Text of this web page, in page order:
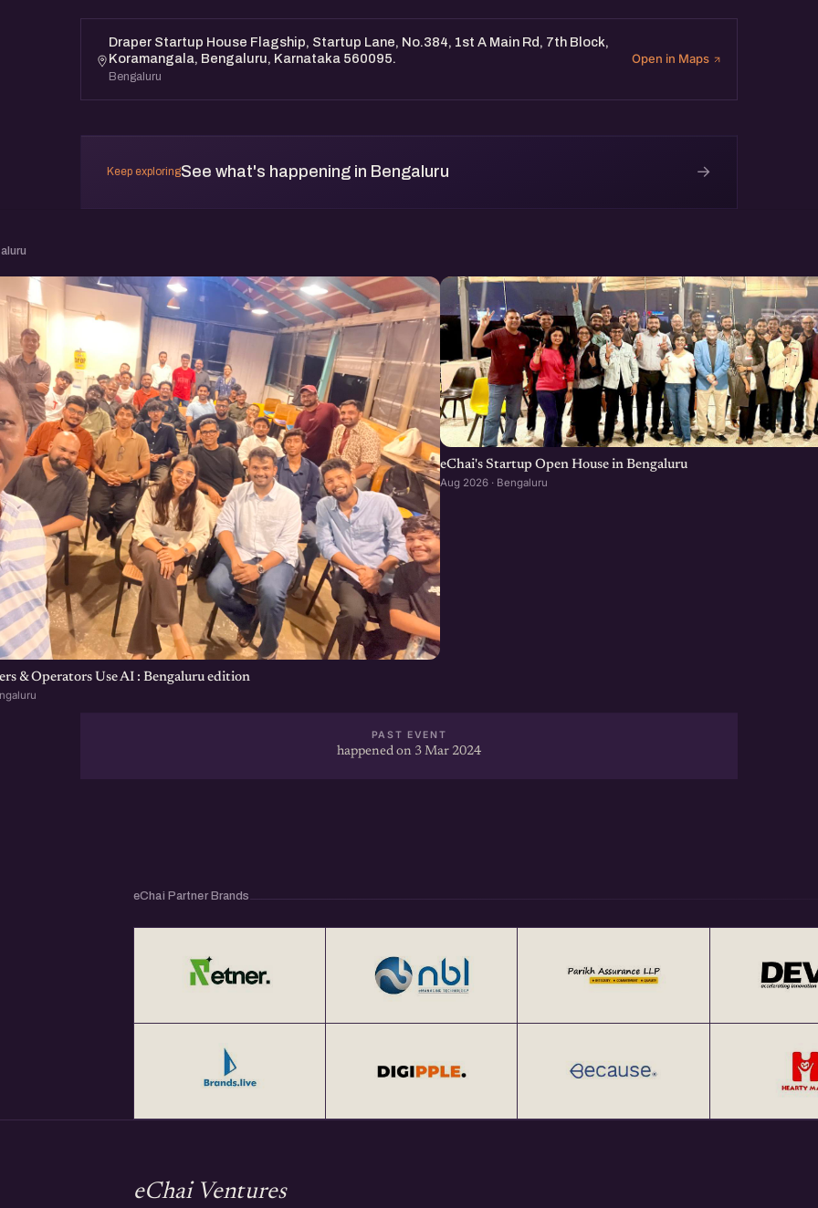
Draper Startup House Flagship, Startup Lane, No.384, 1st A Main Rd, 7th Block,
Koramangala, Bengaluru, Karnataka 560095.
Bengaluru
Open in Maps
Keep exploringSee what's happening in Bengaluru →
& Operators Use AI : Bengaluru edition
eChai's Startup Open House in Bengaluru
Aug 2026 · Bengaluru
PAST EVENT
happened on 3 Mar 2024
eChai Partner Brands
eChai Ventures